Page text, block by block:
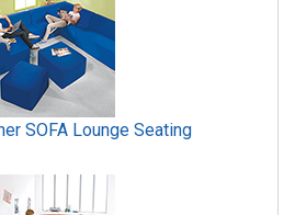
SOFA Lounge Seating